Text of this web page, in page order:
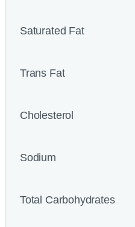
Saturated Fat
Trans Fat
Cholesterol
Sodium
Total Carbohydrates